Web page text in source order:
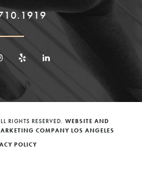
RIGHTS RESERVED. WEBSITE AND
COMPANY LOS ANGELES
POLICY